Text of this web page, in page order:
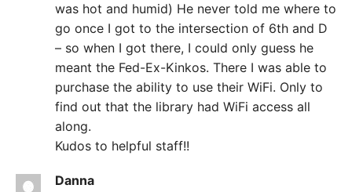
was hot and humid) He never told me where to
go once I got to the intersection of 6th and D
– so when I got there, I could only guess he
meant the Fed-Ex-Kinkos. There I was able to
purchase the ability to use their WiFi. Only to
find out that the library had WiFi access all
along.
Kudos to helpful staff!!
Danna